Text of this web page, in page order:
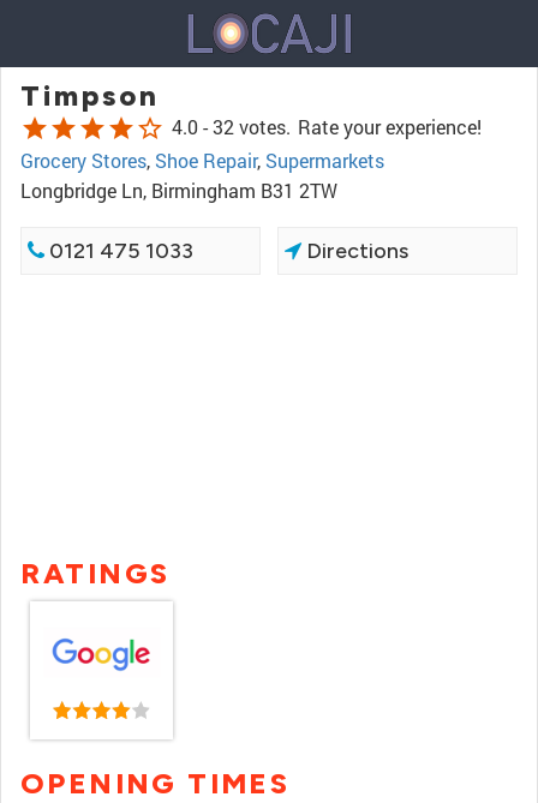
Timpson
starstarstarstarstar_border 4.0 -32 votes. Rate your experience!
Grocery Stores, Shoe Repair, Supermarkets
Longbridge Ln, Birmingham B31 2TW
0121 475 1033 Directions
RATINGS
OPENING TIMES